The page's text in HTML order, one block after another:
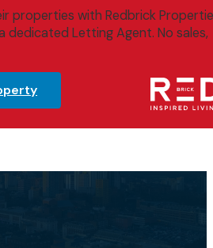
properties with Redbrick
dedicated Letting Agent. No sales,